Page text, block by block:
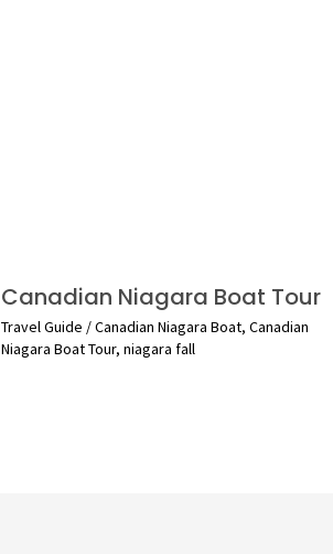
Canadian Niagara Boat Tour
Travel Guide /Canadian Niagara Boat, Canadian
Niagara Boat Tour, niagara fall